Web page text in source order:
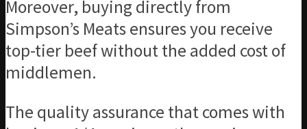
Moreover, buying directly from
Simpson’s Meats ensures you receive
top-tier beef without the added cost of
middlemen.
The quality assurance that comes with